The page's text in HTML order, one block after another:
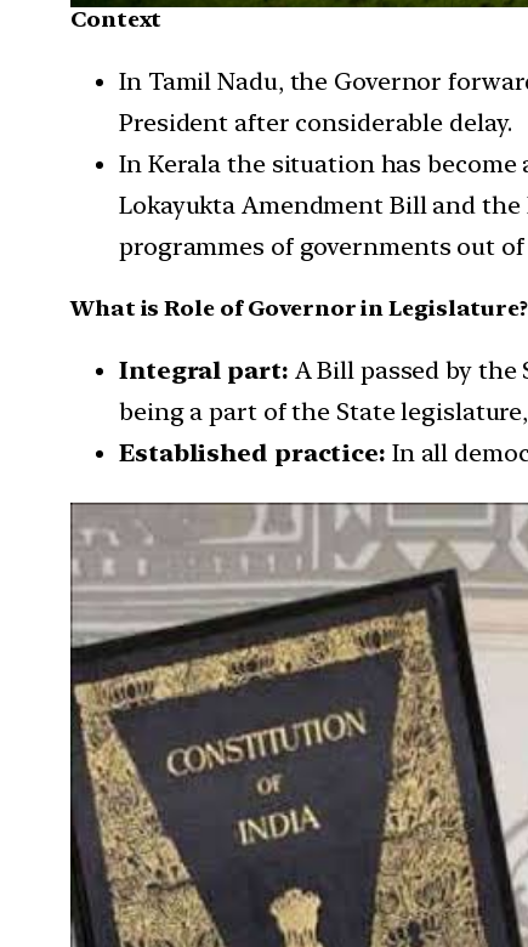
Context
In Tamil Nadu, the Governor
President after considerable delay.
In Kerala the situation has
Lokayukta Amendment Bill and
programmes of governments out
What is Role of Governor in Legislature?
Integral part: A Bill passed by the
being a part of the State
Established practice: In all